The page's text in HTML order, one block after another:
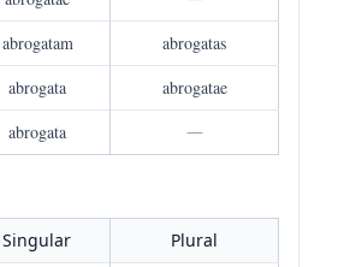
abrogatam
abrogatas
abrogata
abrogatae
abrogata —
Singular
Plural